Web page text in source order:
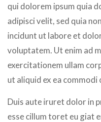
qui dolorem ipsum quia
adipisci velit, sed quia
incidunt ut labore et
voluptatem. Ut enim ad
exercitationem ullam
ut aliquid ex ea commodi
Duis aute iruret dolor in
esse cillum toret eu giat